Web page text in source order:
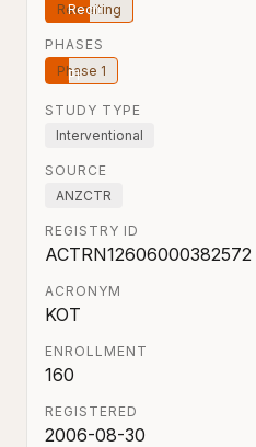
Recruiting
PHASES
Phase 1
STUDY TYPE
Interventional
SOURCE
ANZCTR
REGISTRY ID
ACTRN12606000382572
ACRONYM
KOT
ENROLLMENT
160
REGISTERED
2006-08-30